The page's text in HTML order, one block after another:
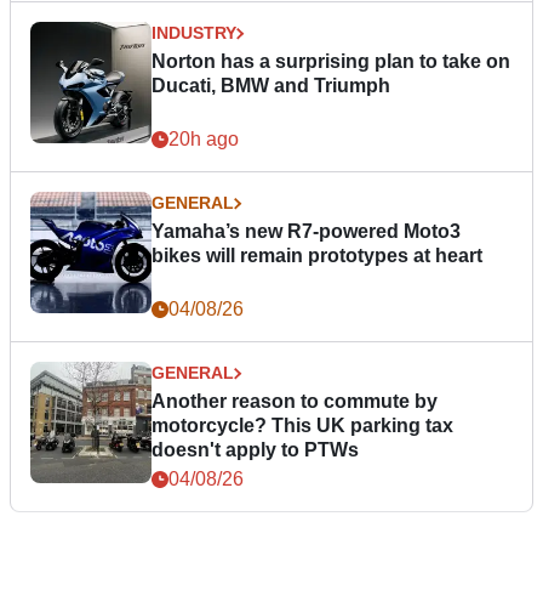
INDUSTRY
Norton has a surprising plan to take on
Ducati, BMW and Triumph
20h ago
GENERAL
Yamaha’s new R7-powered Moto3
bikes will remain prototypes at heart
04/08/26
GENERAL
Another reason to commute by
motorcycle? This UK parking tax
doesn't apply to PTWs
04/08/26